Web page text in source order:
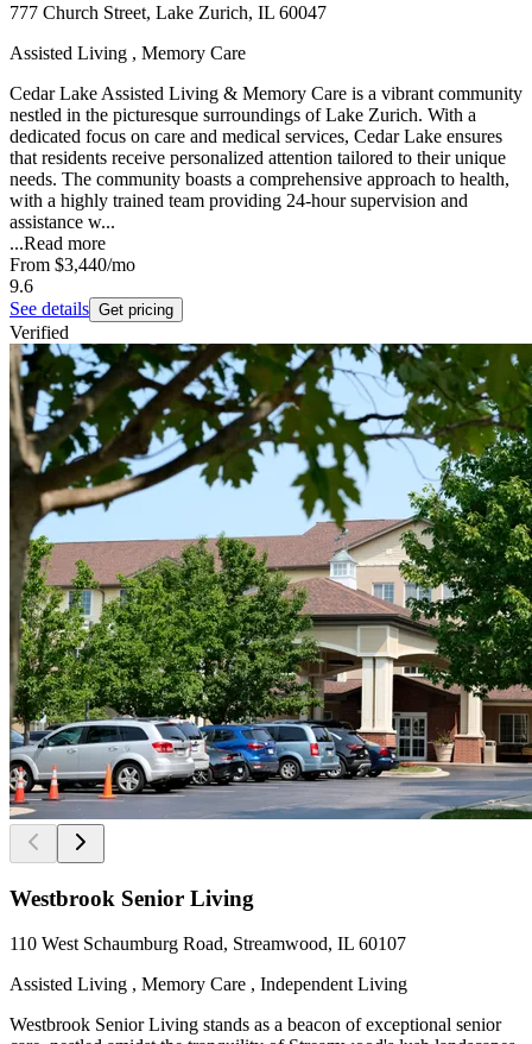
777 Church Street, Lake Zurich, IL 60047
Assisted Living , Memory Care
Cedar Lake Assisted Living & Memory Care is a vibrant community
nestled in the picturesque surroundings of Lake Zurich. With a
dedicated focus on care and medical services, Cedar Lake ensures
that residents receive personalized attention tailored to their unique
needs. The community boasts a comprehensive approach to health,
with a highly trained team providing 24-hour supervision and
assistance w...
...Read more
From $3,440/mo
9.6
See details Get pricing
Verified
Westbrook Senior Living
110 West Schaumburg Road, Streamwood, IL 60107
Assisted Living , Memory Care , Independent Living
Westbrook Senior Living stands as a beacon of exceptional senior